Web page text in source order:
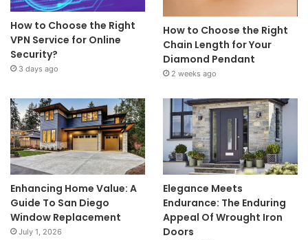
How to Choose the Right
VPN Service for Online
Security?
3 days ago
How to Choose the Right
Chain Length for Your
Diamond Pendant
2 weeks ago
Enhancing Home Value: A
Guide To San Diego
Window Replacement
July 1, 2026
Elegance Meets
Endurance: The Enduring
Appeal Of Wrought Iron
Doors